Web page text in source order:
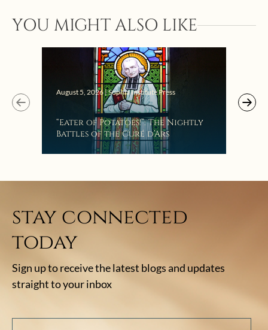
YOU MIGHT ALSO LIKE
August 5, 2026 | Sophia Institute Press
“Eater of Potatoes!”: The Nightly
Battles of the Curé d’Ars
stay connected
today
Sign up to receive the latest blogs and updates
straight to your inbox